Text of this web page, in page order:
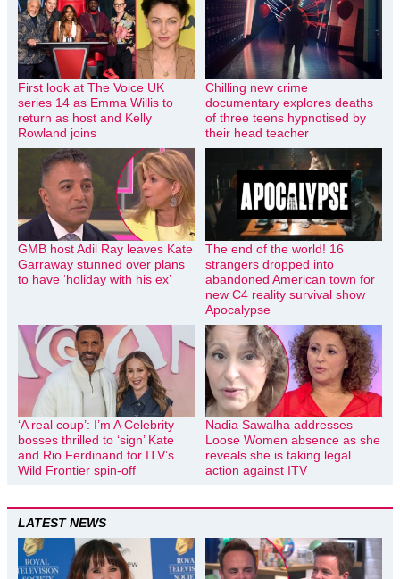
First look at The Voice UK
series 14 as Emma Willis to
return as host and Kelly
Rowland joins
Chilling new crime
documentary explores deaths
of three teens hypnotised by
their head teacher
GMB host Adil Ray leaves Kate
Garraway stunned over plans
to have ‘holiday with his ex’
The end of the world! 16
strangers dropped into
abandoned American town for
new C4 reality survival show
Apocalypse
‘A real coup’: I’m A Celebrity
bosses thrilled to ‘sign’ Kate
and Rio Ferdinand for ITV’s
Wild Frontier spin-off
Nadia Sawalha addresses
Loose Women absence as she
reveals she is taking legal
action against ITV
LATEST NEWS